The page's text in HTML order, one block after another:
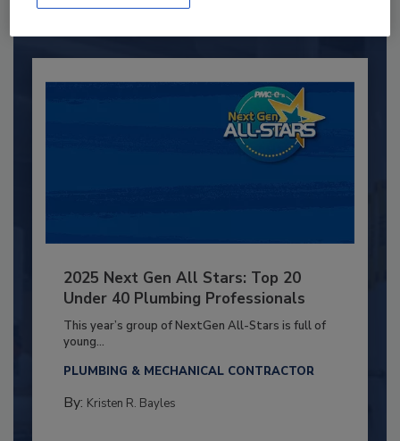
Already have an account?
2025 Next Gen All Stars: Top 20
Under 40 Plumbing Professionals
This year’s group of NextGen All-Stars is full of
young...
PLUMBING & MECHANICAL CONTRACTOR
By: Kristen R. Bayles